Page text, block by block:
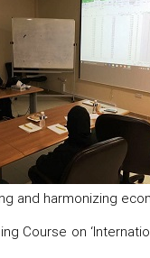
and harmonizing
Course on